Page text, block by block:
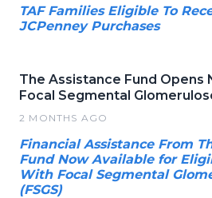
TAF Families Eligible To
JCPenney Purchases
The Assistance Fund Opens
Focal Segmental
2 MONTHS AGO
Financial Assistance From
Fund Now Available for
With Focal Segmental
(FSGS)